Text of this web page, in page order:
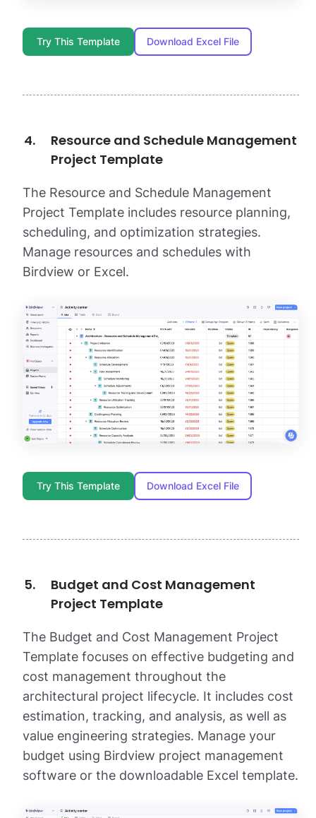
Try This Template Download Excel File
Resource and Schedule Management
Project Template
The Resource and Schedule Management
Project Template includes resource planning,
scheduling, and optimization strategies.
Manage resources and schedules with
Birdview or Excel.
Try This Template Download Excel File
Budget and Cost Management
Project Template
The Budget and Cost Management Project
Template focuses on effective budgeting and
cost management throughout the
architectural project lifecycle. It includes cost
estimation, tracking, and analysis, as well as
value engineering strategies. Manage your
budget using Birdview project management
software or the downloadable Excel template.